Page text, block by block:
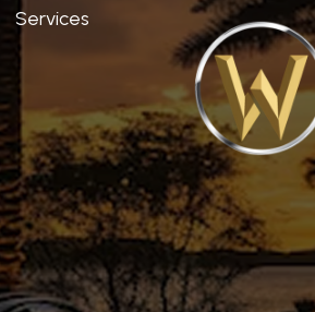
Services